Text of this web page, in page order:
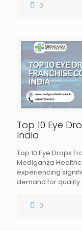
0
Top 10 Eye
India
Top 10 Eye Drops
Mediganza
experiencing
demand for quality
0